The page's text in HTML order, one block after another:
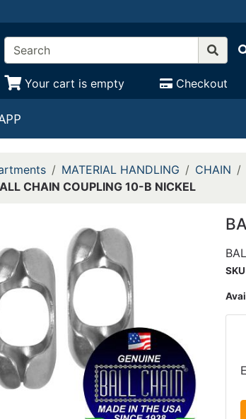
Your cart is empty Checkout
MATERIAL HANDLING CHAIN
CHAIN COUPLING 10-B NICKEL
SKU